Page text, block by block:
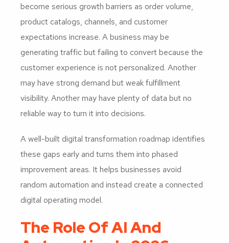
become serious growth barriers as order volume,
product catalogs, channels, and customer
expectations increase. A business may be
generating traffic but failing to convert because the
customer experience is not personalized. Another
may have strong demand but weak fulfillment
visibility. Another may have plenty of data but no
reliable way to turn it into decisions.
A well-built digital transformation roadmap identifies
these gaps early and turns them into phased
improvement areas. It helps businesses avoid
random automation and instead create a connected
digital operating model.
The Role Of AI And